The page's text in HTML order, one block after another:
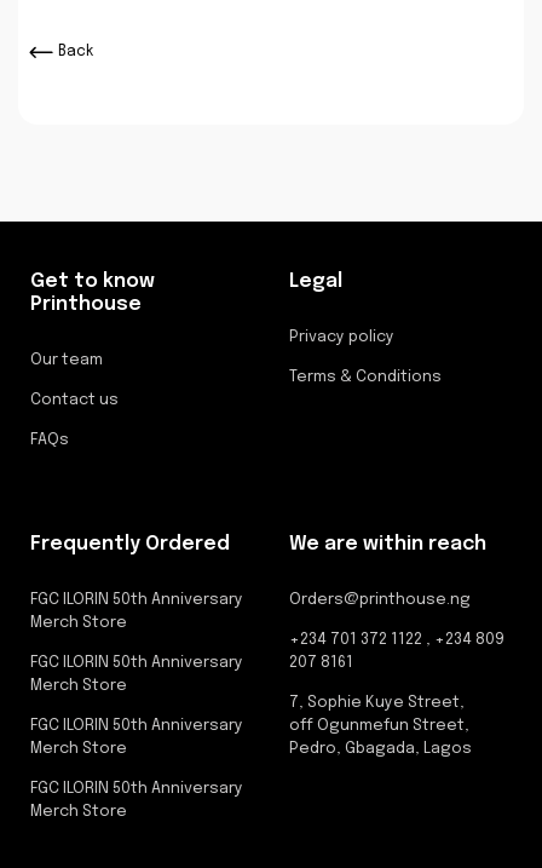
Back
Get to know
Printhouse
Our team
Contact us
FAQs
Legal
Privacy policy
Terms & Conditions
Frequently Ordered
FGC ILORIN 50th Anniversary
Merch Store
FGC ILORIN 50th Anniversary
Merch Store
FGC ILORIN 50th Anniversary
Merch Store
FGC ILORIN 50th Anniversary
Merch Store
We are within reach
Orders@printhouse.ng
+234 701 372 1122 , +234 809
207 8161
7, Sophie Kuye Street,
off Ogunmefun Street,
Pedro, Gbagada, Lagos